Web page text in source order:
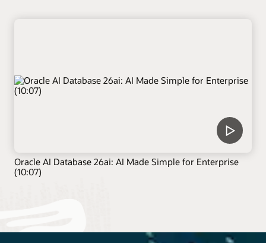
Oracle AI Database 26ai: AI Made Simple for Enterprise
(10:07)